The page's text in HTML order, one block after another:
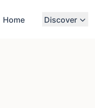
Home Discover